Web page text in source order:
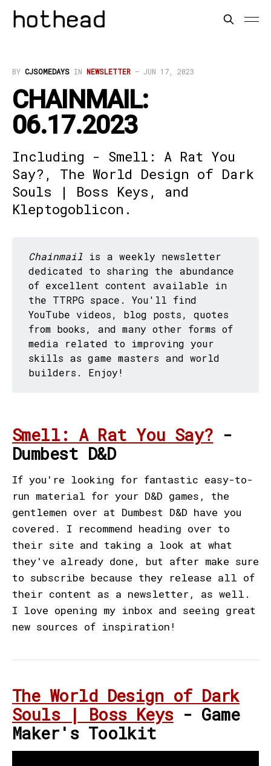
BY CJSOMEDAYS IN NEWSLETTER — JUN 17, 2023
CHAINMAIL:
06.17.2023
Including - Smell: A Rat You
Say?, The World Design of Dark
Souls | Boss Keys, and
Kleptogoblicon.
Chainmail is a weekly newsletter
dedicated to sharing the abundance
of excellent content available in
the TTRPG space. You'll find
YouTube videos, blog posts, quotes
from books, and many other forms of
media related to improving your
skills as game masters and world
builders. Enjoy!
Smell: A Rat You Say? -
Dumbest D&D
If you're looking for fantastic easy-to-
run material for your D&D games, the
gentlemen over at Dumbest D&D have you
covered. I recommend heading over to
their site and taking a look at what
they've already done, but after make sure
to subscribe because they release all of
their content as a newsletter, as well.
I love opening my inbox and seeing great
new sources of inspiration!
The World Design of Dark
Souls | Boss Keys - Game
Maker's Toolkit